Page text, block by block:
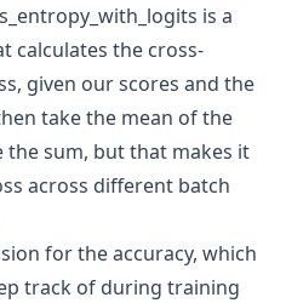
is a
calculates the cross-
given our scores and the
take the mean of the
the sum, but that makes it
across different batch
for the accuracy, which
track of during training